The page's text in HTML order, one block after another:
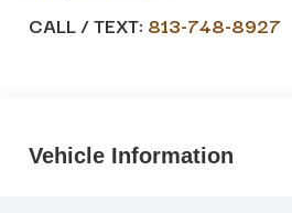
CALL / TEXT: 813-748-8927
Vehicle Information